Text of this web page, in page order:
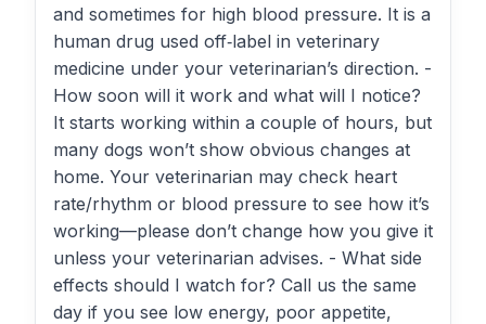
and sometimes for high blood pressure. It is a
human drug used off‑label in veterinary
medicine under your veterinarian’s direction. -
How soon will it work and what will I notice?
It starts working within a couple of hours, but
many dogs won’t show obvious changes at
home. Your veterinarian may check heart
rate/rhythm or blood pressure to see how it’s
working—please don’t change how you give it
unless your veterinarian advises. - What side
effects should I watch for? Call us the same
day if you see low energy, poor appetite,